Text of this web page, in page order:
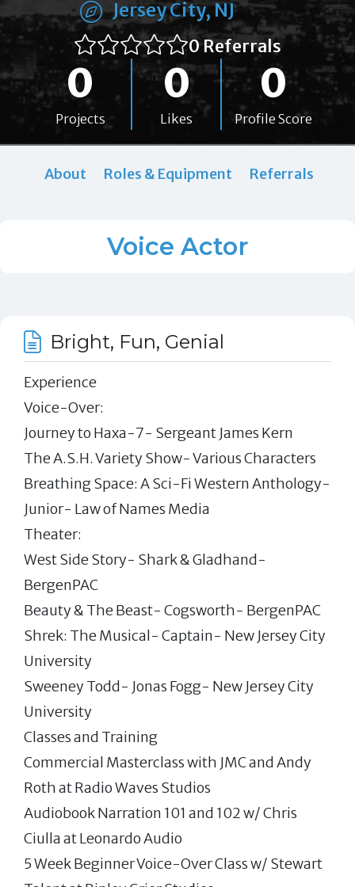
Jersey City, NJ
0 Referrals
0
Projects
0
Likes
0
Profile Score
About Roles & Equipment Referrals
Voice Actor
Bright, Fun, Genial
Experience
Voice-Over:
Journey to Haxa-7- Sergeant James Kern
The A.S.H. Variety Show- Various Characters
Breathing Space: A Sci-Fi Western Anthology-
Junior- Law of Names Media
Theater:
West Side Story- Shark & Gladhand-
BergenPAC
Beauty & The Beast- Cogsworth- BergenPAC
Shrek: The Musical- Captain- New Jersey City
University
Sweeney Todd- Jonas Fogg- New Jersey City
University
Classes and Training
Commercial Masterclass with JMC and Andy
Roth at Radio Waves Studios
Audiobook Narration 101 and 102 w/ Chris
Ciulla at Leonardo Audio
5 Week Beginner Voice-Over Class w/ Stewart